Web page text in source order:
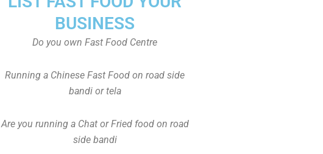
BUSINESS
Do you own Fast Food Centre
Running a Chinese Fast Food on road side
bandi or tela
Are you running a Chat or Fried food on road
side bandi